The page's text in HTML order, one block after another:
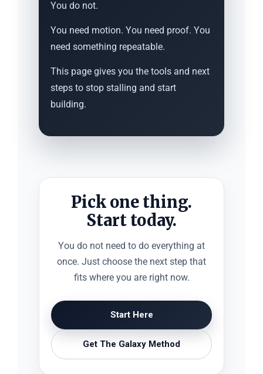
You do not.
You need motion. You need proof. You
need something repeatable.
This page gives you the tools and next
steps to stop stalling and start
building.
Pick one thing.
Start today.
You do not need to do everything at
once. Just choose the next step that
fits where you are right now.
Start Here
Get The Galaxy Method